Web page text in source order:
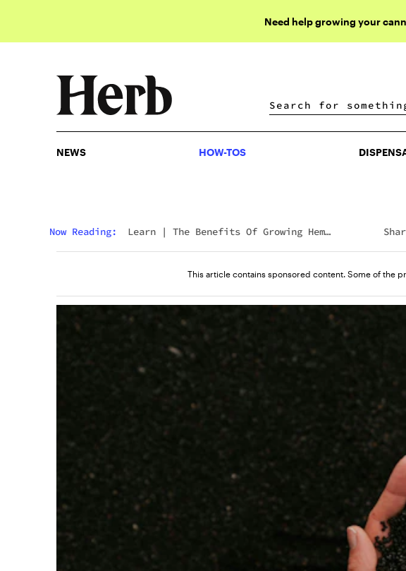
Need help growing your
NEWS HOW-TOS
Now Reading: Learn | The Benefits Of Growing Hemp
This article contains sponsored content. Some of the